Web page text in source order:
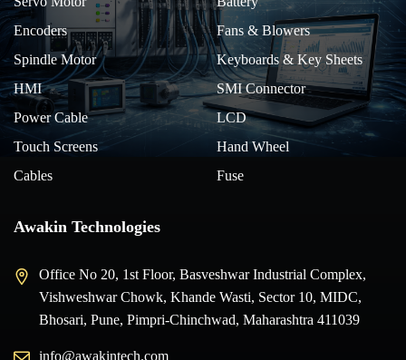
Encoders
Spindle Motor
HMI
Power Cable
Touch Screens
Cables
Fans & Blowers
Keyboards & Key Sheets
SMI Connector
LCD
Hand Wheel
Fuse
Awakin Technologies
Office No 20, 1st Floor, Basveshwar Industrial Complex,
Vishweshwar Chowk, Khande Wasti, Sector 10, MIDC,
Bhosari, Pune, Pimpri-Chinchwad, Maharashtra 411039
info@awakintech.com